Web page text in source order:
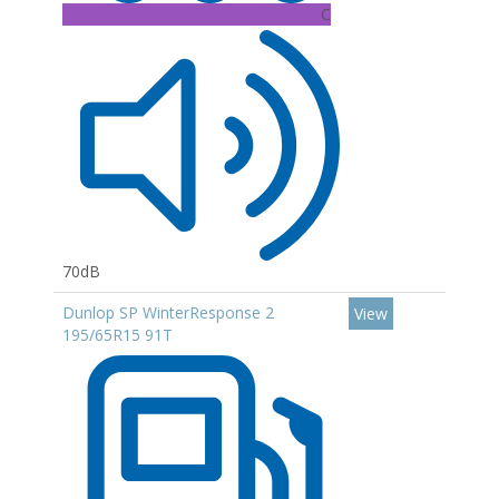
C
70dB
Dunlop SP WinterResponse 2
195/65R15 91T
View